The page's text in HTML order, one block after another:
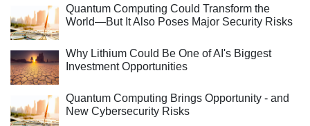
Quantum Computing Could Transform the
World—But It Also Poses Major Security Risks
Why Lithium Could Be One of AI's Biggest
Investment Opportunities
Quantum Computing Brings Opportunity - and
New Cybersecurity Risks